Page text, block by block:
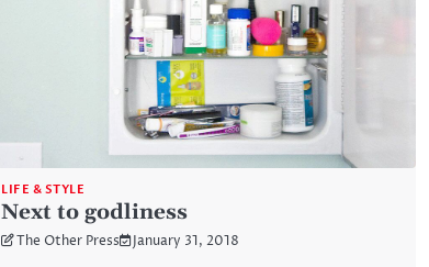
LIFE & STYLE
Next to godliness
The Other Press January 31, 2018